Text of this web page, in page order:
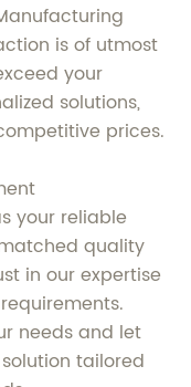
is of utmost
your
solutions,
prices.
your reliable
quality
in our expertise
needs and let
tailored